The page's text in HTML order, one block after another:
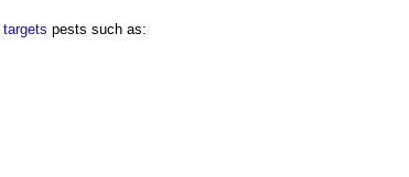
targets pests such as: